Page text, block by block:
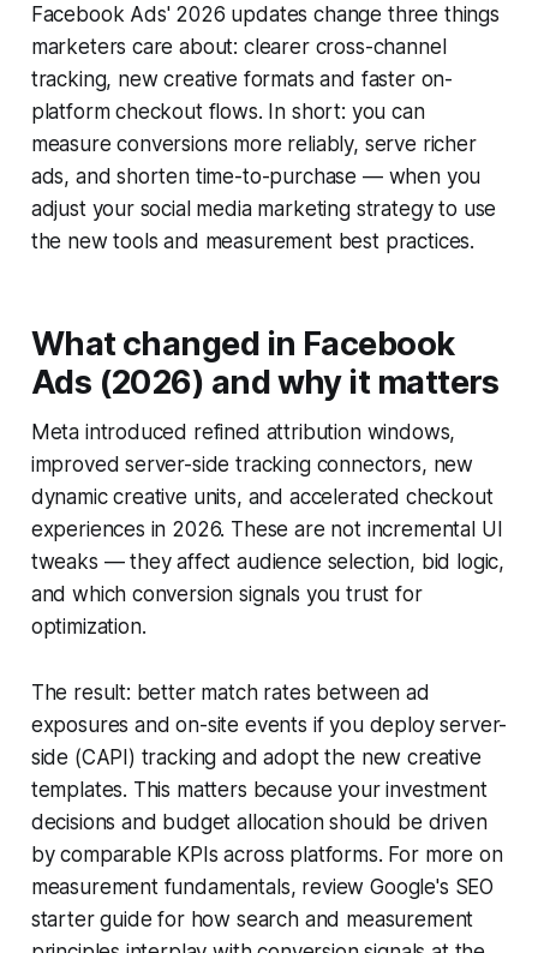
Facebook Ads' 2026 updates change three things
marketers care about: clearer cross-channel
tracking, new creative formats and faster on-
platform checkout flows. In short: you can
measure conversions more reliably, serve richer
ads, and shorten time-to-purchase — when you
adjust your social media marketing strategy to use
the new tools and measurement best practices.
What changed in Facebook
Ads (2026) and why it matters
Meta introduced refined attribution windows,
improved server-side tracking connectors, new
dynamic creative units, and accelerated checkout
experiences in 2026. These are not incremental UI
tweaks — they affect audience selection, bid logic,
and which conversion signals you trust for
optimization.
The result: better match rates between ad
exposures and on-site events if you deploy server-
side (CAPI) tracking and adopt the new creative
templates. This matters because your investment
decisions and budget allocation should be driven
by comparable KPIs across platforms. For more on
measurement fundamentals, review Google's SEO
starter guide for how search and measurement